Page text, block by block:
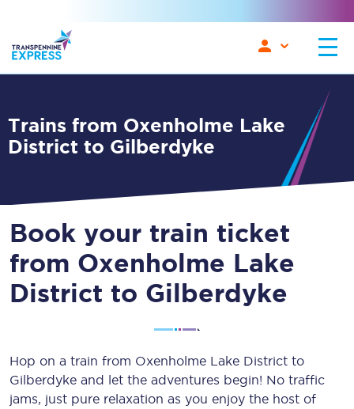
Trains from Oxenholme Lake
District to Gilberdyke
Book your train ticket
from Oxenholme Lake
District to Gilberdyke
Hop on a train from Oxenholme Lake District to
Gilberdyke and let the adventures begin! No traffic
jams, just pure relaxation as you enjoy the host of